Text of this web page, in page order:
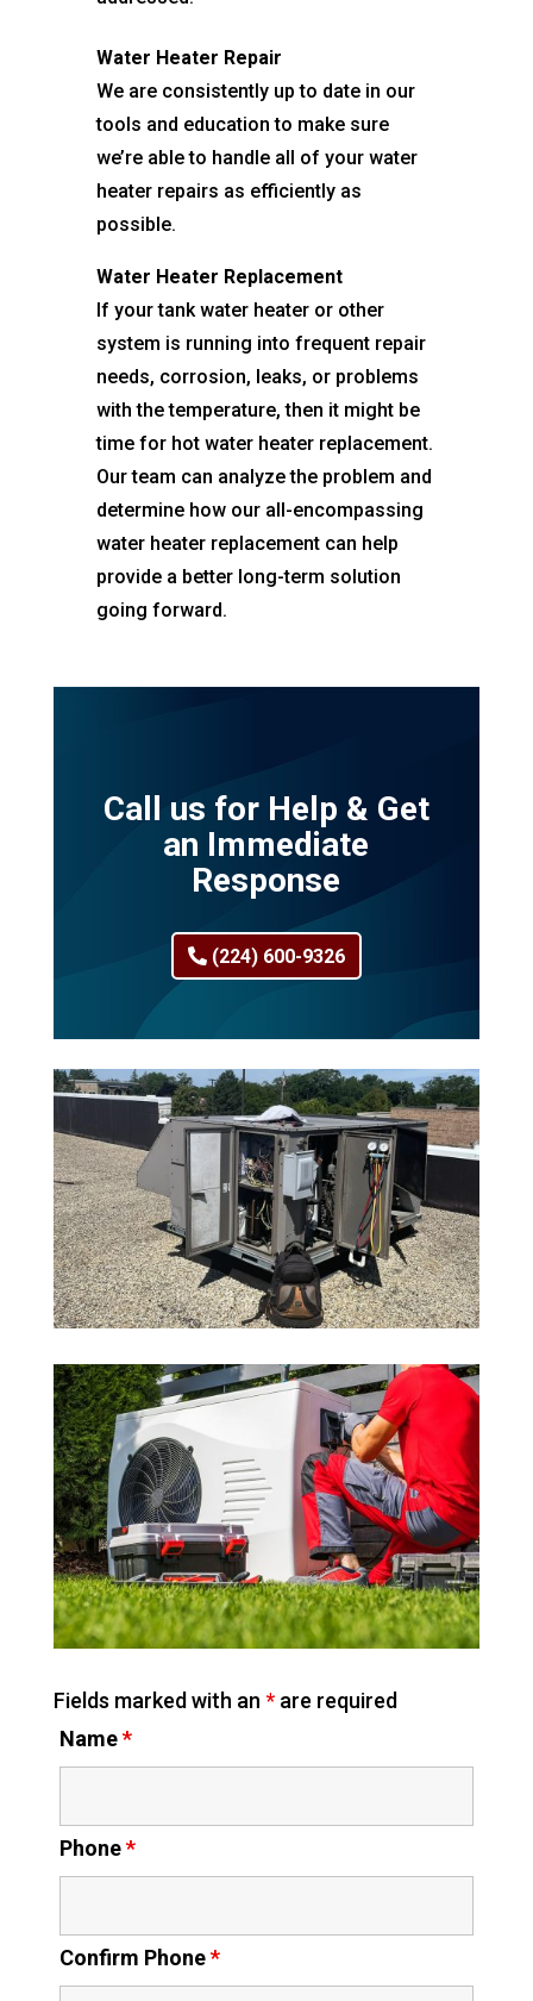
Water Heater Repair
We are consistently up to date in our
tools and education to make sure
we’re able to handle all of your water
heater repairs as efficiently as
possible.
Water Heater Replacement
If your tank water heater or other
system is running into frequent repair
needs, corrosion, leaks, or problems
with the temperature, then it might be
time for hot water heater replacement.
Our team can analyze the problem and
determine how our all-encompassing
water heater replacement can help
provide a better long-term solution
going forward.
Call us for Help & Get
an Immediate
Response
(224) 600-9326
Fields marked with an *are required
Name*
Phone*
Confirm Phone*